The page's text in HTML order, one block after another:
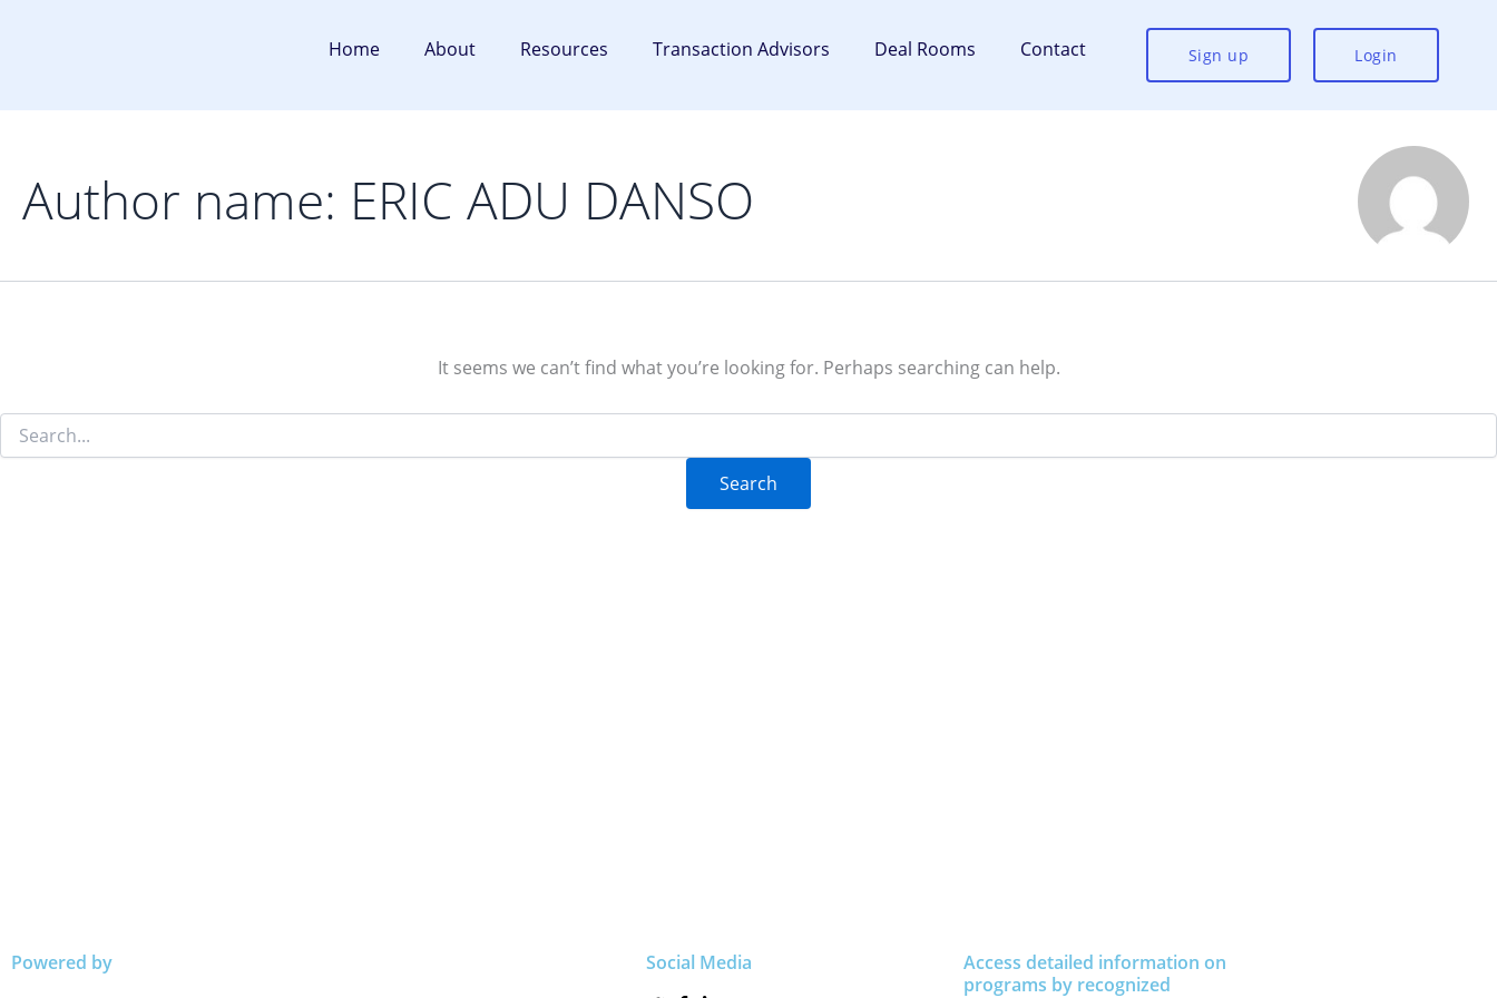
Home About Resources Transaction Advisors Deal Rooms Contact Sign up Login
Author name: ERIC ADU DANSO
It seems we can’t find what you’re looking for. Perhaps searching can help.
Powered by Social Media
Access detailed information on
programs by recognized